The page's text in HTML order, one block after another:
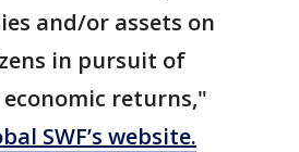
and/or assets on
in pursuit of
returns,"
SWF’s website.